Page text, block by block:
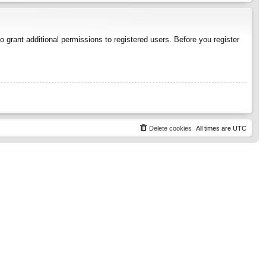
additional permissions to registered users. Before you register
All times are UTC
Delete cookies